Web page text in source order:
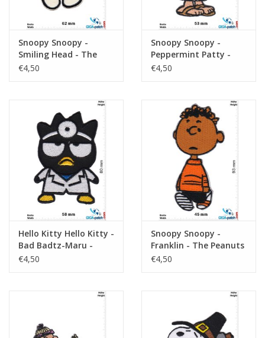
Snoopy Snoopy -
Smiling Head - The
Peanuts
€4,50
Snoopy Snoopy -
Peppermint Patty -
The Peanuts
€4,50
Hello Kitty Hello Kitty -
Bad Badtz-Maru -
Kopf
€4,50
Snoopy Snoopy -
Franklin - The Peanuts
€4,50